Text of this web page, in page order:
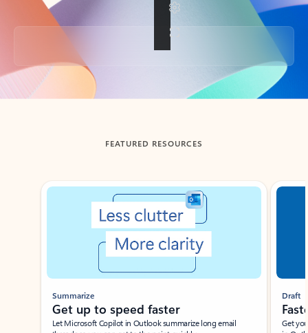
Back to tabs
FEATURED RESOURCES
Showing slide 1 of 3
Summarize
Get up to speed faster ​
Let Microsoft Copilot in Outlook summarize long email
Draft
Get